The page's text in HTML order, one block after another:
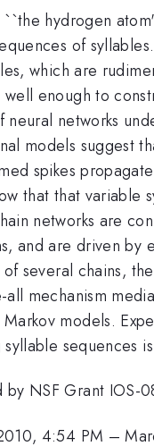
``the hydrogen
of
which are
well enough to
neural networks
models suggest
spikes
that that variable
networks are
and are driven by
several chains,
all mechanism
models.
sequences
by NSF Grant IOS-
4:54 PM –